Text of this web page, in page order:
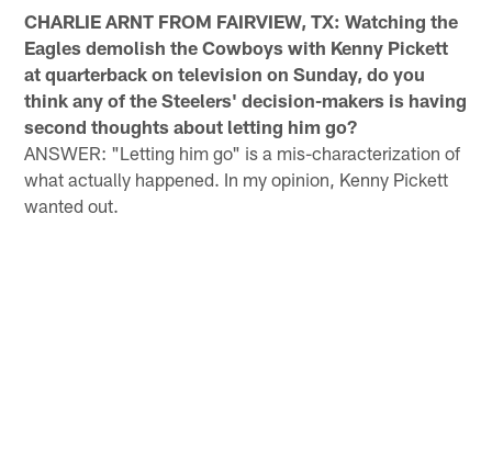
CHARLIE ARNT FROM FAIRVIEW, TX: Watching the
Eagles demolish the Cowboys with Kenny Pickett
at quarterback on television on Sunday, do you
think any of the Steelers' decision-makers is having
second thoughts about letting him go?
ANSWER: "Letting him go" is a mis-characterization of
what actually happened. In my opinion, Kenny Pickett
wanted out.